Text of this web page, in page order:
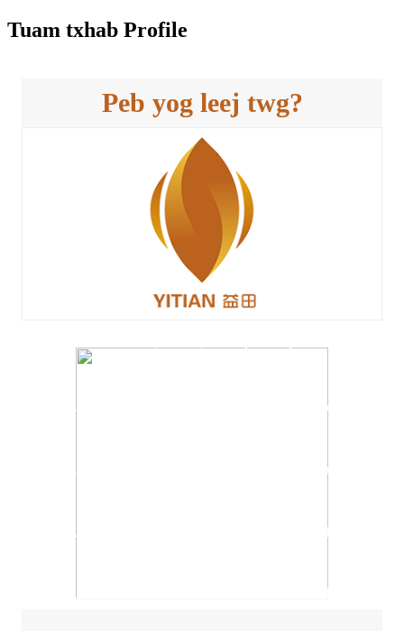
Tuam txhab Profile
Peb yog leej twg?